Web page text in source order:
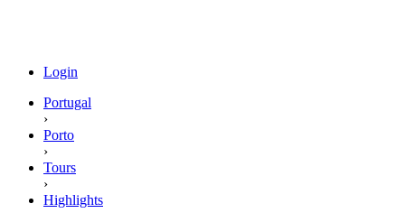
Login
Portugal
›
Porto
›
Tours
›
Highlights